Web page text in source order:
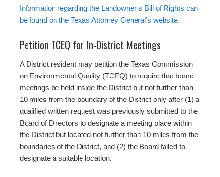
Information regarding the Landowner’s Bill of Rights can
be found on the Texas Attorney General’s website.
Petition TCEQ for In-District Meetings
A District resident may petition the Texas Commission
on Environmental Quality (TCEQ) to require that board
meetings be held inside the District but not further than
10 miles from the boundary of the District only after (1) a
qualified written request was previously submitted to the
Board of Directors to designate a meeting place within
the District but located not further than 10 miles from the
boundaries of the District, and (2) the Board failed to
designate a suitable location.